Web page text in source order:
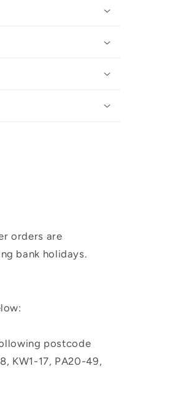
orders are
bank holidays.
postcode
KW1-17, PA20-49,